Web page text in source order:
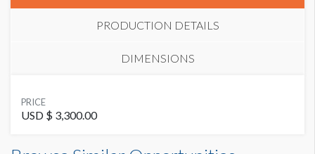
PRODUCTION DETAILS
DIMENSIONS
SUGGESTED MATERIAL
Vinyl or Fabric
PRICE
USD $ 3,300.00